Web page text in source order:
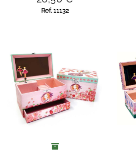
Ref. 11132